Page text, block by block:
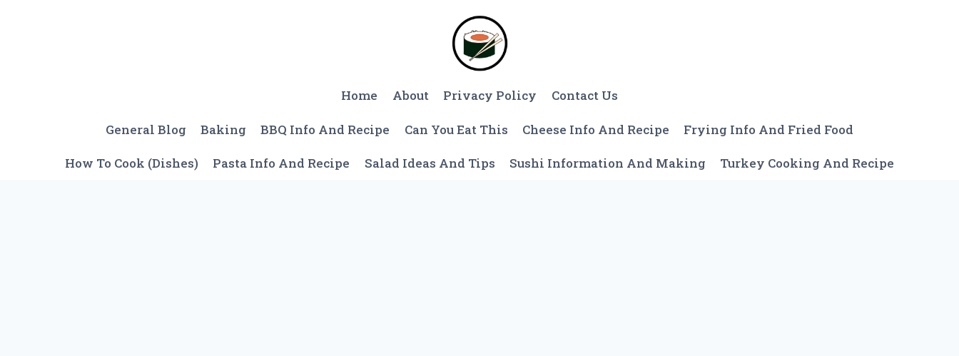
Home About Privacy Policy Contact Us
General Blog Baking BBQ Info And Recipe Can You Eat This Cheese Info And Recipe Frying Info And Fried Food
How To Cook (Dishes) Pasta Info And Recipe Salad Ideas And Tips Sushi Information And Making Turkey Cooking And Recipe